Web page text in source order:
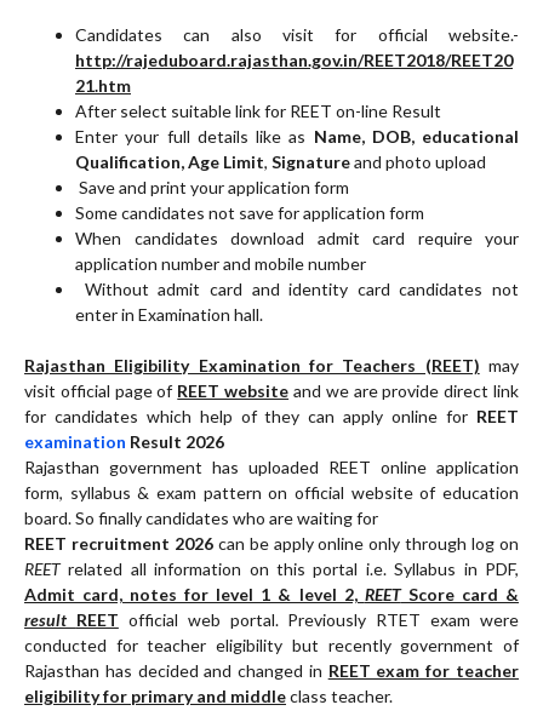
Candidates can also visit for official website.-
http://rajeduboard.rajasthan.gov.in/REET2018/REET20
21.htm
After select suitable link for REET on-line Result
Enter your full details like as Name, DOB, educational
Qualification, Age Limit, Signatureand photo upload
Save and print your application form
Some candidates not save for application form
When candidates download admit card require your
application number and mobile number
Without admit card and identity card candidates not
enter in Examination hall.
Rajasthan Eligibility Examination for Teachers (REET) may
visit official page of REET website and we are provide direct link
for candidates which help of they can apply online for REET
examination Result 2026
Rajasthan government has uploaded REET online application
form, syllabus & exam pattern on official website of education
board. So finally candidates who are waiting for
REET recruitment 2026 can be apply online only through log on
REETrelated all information on this portal i.e. Syllabus in PDF,
Admit card, notes for level 1 & level 2, REETScore card &
result REET official web portal. Previously RTET exam were
conducted for teacher eligibility but recently government of
Rajasthan has decided and changed in REET exam for teacher
eligibility for primary and middleclass teacher.